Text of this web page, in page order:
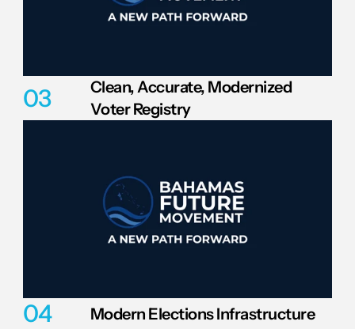
03
Clean, Accurate, Modernized
Voter Registry
04 Modern Elections Infrastructure